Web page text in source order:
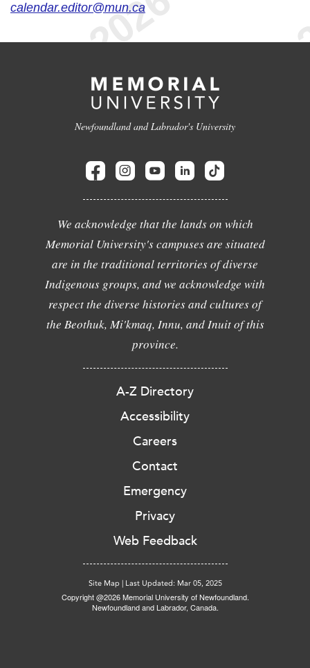
calendar.editor@mun.ca
Newfoundland and Labrador's University
We acknowledge that the lands on which
Memorial University's campuses are situated
are in the traditional territories of diverse
Indigenous groups, and we acknowledge with
respect the diverse histories and cultures of
the Beothuk, Mi'kmaq, Innu, and Inuit of this
province.
A-Z Directory
Accessibility
Careers
Contact
Emergency
Privacy
Web Feedback
Site Map Last Updated: Mar 05, 2025
Copyright @2026 Memorial University of Newfoundland.
Newfoundland and Labrador, Canada.